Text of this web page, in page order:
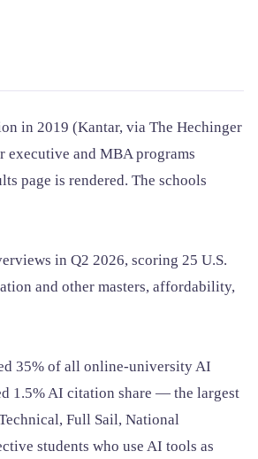
in 2019 (Kantar, via The Hechinger
executive and MBA programs
page is rendered. The schools
in Q2 2026, scoring 25 U.S.
and other masters, affordability,
35% of all online-university AI
1.5% AI citation share — the largest
Full Sail, National
students who use AI tools as